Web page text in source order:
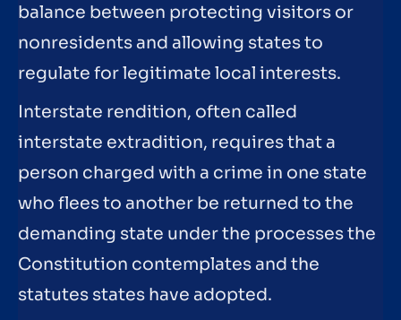
balance between protecting visitors or
nonresidents and allowing states to
regulate for legitimate local interests.
Interstate rendition, often called
interstate extradition, requires that a
person charged with a crime in one state
who flees to another be returned to the
demanding state under the processes the
Constitution contemplates and the
statutes states have adopted.